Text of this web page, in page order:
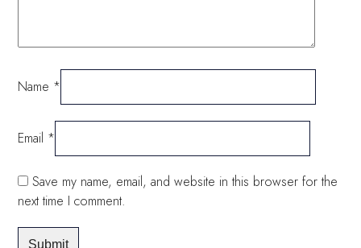
Name *
Email *
Save my name, email, and website in this browser for the
next time I comment.